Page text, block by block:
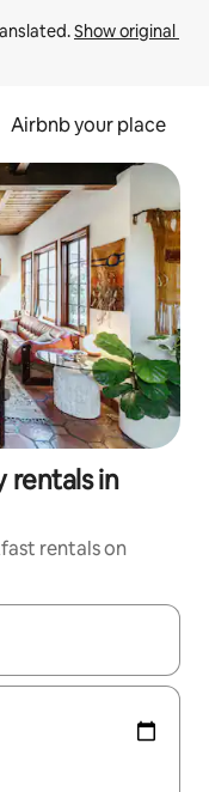
Show original
Airbnb your place
rentals in
rentals on
the up and down